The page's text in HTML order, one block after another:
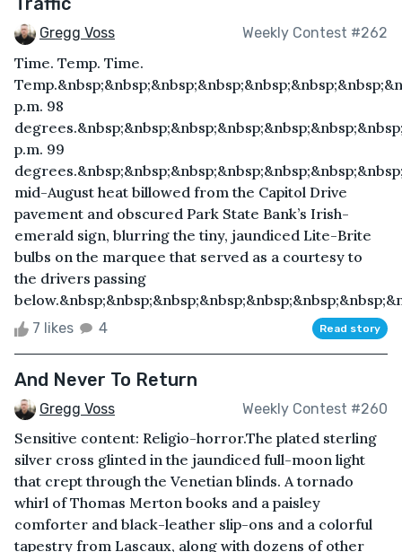
Gregg Voss Weekly Contest #262
Time. Temp. Time.
p.m. 98
p.m. 99
mid-August heat billowed from the Capitol Drive
pavement and obscured Park State Bank’s Irish-
emerald sign, blurring the tiny, jaundiced Lite-Brite
bulbs on the marquee that served as a courtesy to
the drivers passing
7 likes 4 Read story
And Never To Return
Gregg Voss Weekly Contest #260
Sensitive content: Religio-horror.The plated sterling
silver cross glinted in the jaundiced full-moon light
that crept through the Venetian blinds. A tornado
whirl of Thomas Merton books and a paisley
comforter and black-leather slip-ons and a colorful
tapestry from Lascaux, along with dozens of other